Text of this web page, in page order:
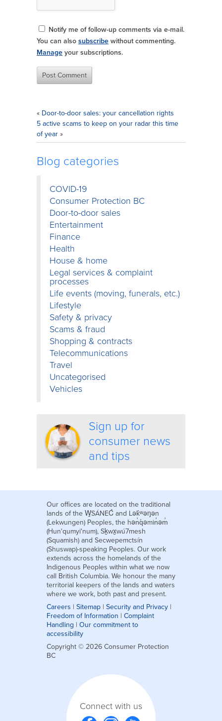
Notify me of follow-up comments via e-mail.
You can also subscribe without commenting.
Manage your subscriptions.
« Door-to-door sales: your cancellation rights
5 active scams to keep on your radar this time
of year »
Blog categories
COVID-19
Consumer Protection BC
Door-to-door sales
Entertainment
Finance
Health
House & home
Legal services & complaint
processes
Life events (moving, funerals, etc.)
Lifestyle
Safety & privacy
Scams & fraud
Shopping & contracts
Telecommunications
Travel
Uncategorised
Vehicles
Sign up for
consumer news
and tips
Our offices are located on the traditional
lands of the W̱SÁNEĆ and Lək̓ʷəŋən
(Lekwungen) Peoples, the hən̓q̓əmin̓əm̓
(Hun'qumyi'num), Sḵwx̱wú7mesh
(Squamish) and Secwepemctsín
(Shuswap)-speaking Peoples. Our work
extends across the homelands of the
Indigenous Peoples within what we now
call British Columbia. We honour the many
territorial keepers of the lands and waters
where we work, both past and present.
Careers | Sitemap | Security and Privacy |
Freedom of Information | Complaint
Handling | Our commitment to
accessibility
Copyright © 2026 Consumer Protection
BC
Connect with us